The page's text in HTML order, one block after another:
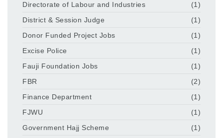
Directorate of Labour and Industries
(1)
District & Session Judge
(1)
Donor Funded Project Jobs
(1)
Excise Police
(1)
Fauji Foundation Jobs
(1)
FBR
(2)
Finance Department
(1)
FJWU
(1)
Government Hajj Scheme
(1)